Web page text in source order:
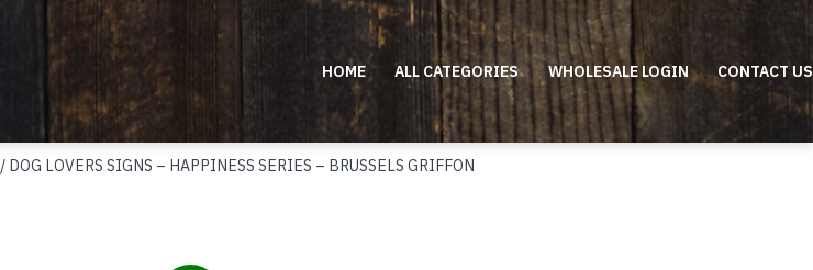
HOME ALL CATEGORIES WHOLESALE LOGIN CONTACT US
/ DOG LOVERS SIGNS – HAPPINESS SERIES – BRUSSELS GRIFFON